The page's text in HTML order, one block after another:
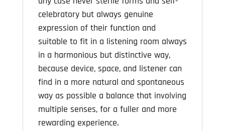
celebratory but always genuine
expression of their function and
suitable to fit in a listening room always
in a harmonious but distinctive way,
because device, space, and listener can
find in a more natural and spontaneous
way as possible a balance that involving
multiple senses, for a fuller and more
rewarding experience.